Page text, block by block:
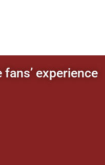
experience